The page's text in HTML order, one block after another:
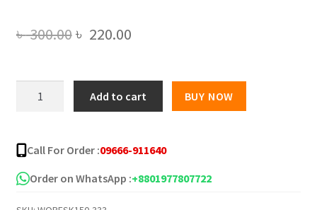
৳300.00Original
was:
৳ 300.00.
৳ 220.00Current
is:
৳ 220.00.
Acid
Serum
Face
Add to cart BUY NOW
Call For Order :09666-911640
Order on WhatsApp :+8801977807722